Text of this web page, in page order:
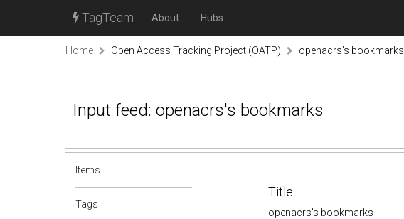
TagTeam About Hubs
Home Open Access Tracking Project (OATP) openacrs's bookmarks
Input feed: openacrs's bookmarks
Items
Tags
Title:
openacrs's bookmarks